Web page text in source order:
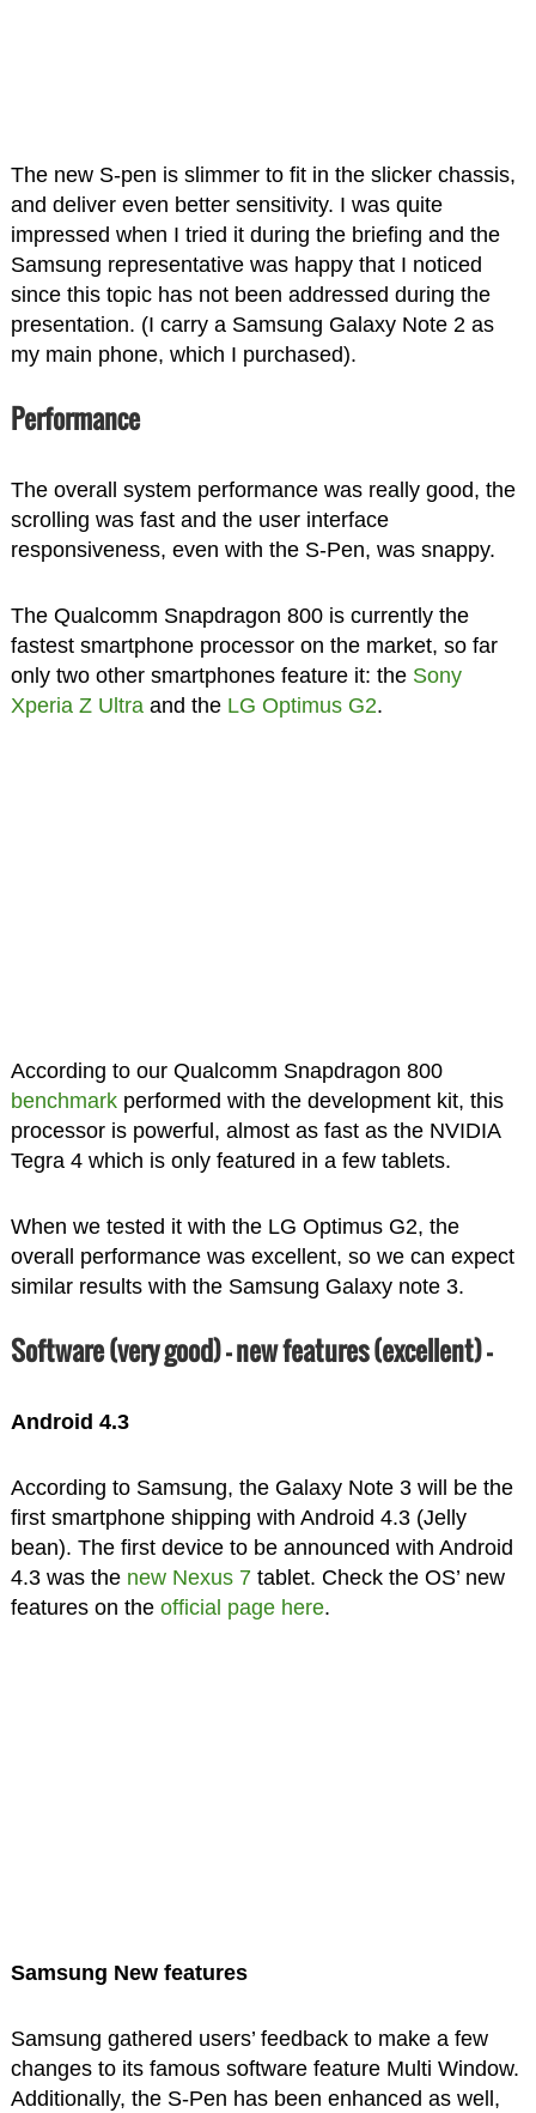
The new S-pen is slimmer to fit in the slicker chassis,
and deliver even better sensitivity. I was quite
impressed when I tried it during the briefing and the
Samsung representative was happy that I noticed
since this topic has not been addressed during the
presentation. (I carry a Samsung Galaxy Note 2 as
my main phone, which I purchased).
Performance
The overall system performance was really good, the
scrolling was fast and the user interface
responsiveness, even with the S-Pen, was snappy.
The Qualcomm Snapdragon 800 is currently the
fastest smartphone processor on the market, so far
only two other smartphones feature it: the Sony
Xperia Z Ultraand the LG Optimus G2.
According to our Qualcomm Snapdragon 800
benchmarkperformed with the development kit, this
processor is powerful, almost as fast as the NVIDIA
Tegra 4 which is only featured in a few tablets.
When we tested it with the LG Optimus G2, the
overall performance was excellent, so we can expect
similar results with the Samsung Galaxy note 3.
Software (very good) – new features (excellent) –
Android 4.3
According to Samsung, the Galaxy Note 3 will be the
first smartphone shipping with Android 4.3 (Jelly
bean). The first device to be announced with Android
4.3 was the new Nexus 7tablet. Check the OS’ new
features on the official page here.
Samsung New features
Samsung gathered users’ feedback to make a few
changes to its famous software feature Multi Window.
Additionally, the S-Pen has been enhanced as well,